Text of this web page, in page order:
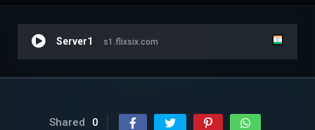
Server1 s1.flixsix.com
Shared 0